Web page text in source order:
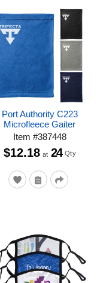
Port Authority C223
Microfleece Gaiter
Item #387448
$12.18 at 24 Qty